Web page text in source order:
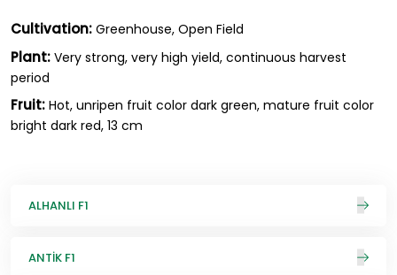
Cultivation: Greenhouse, Open Field
Plant: Very strong, very high yield, continuous harvest
period
Fruit: Hot, unripen fruit color dark green, mature fruit color
bright dark red, 13 cm
ALHANLI F1
ANTİK F1